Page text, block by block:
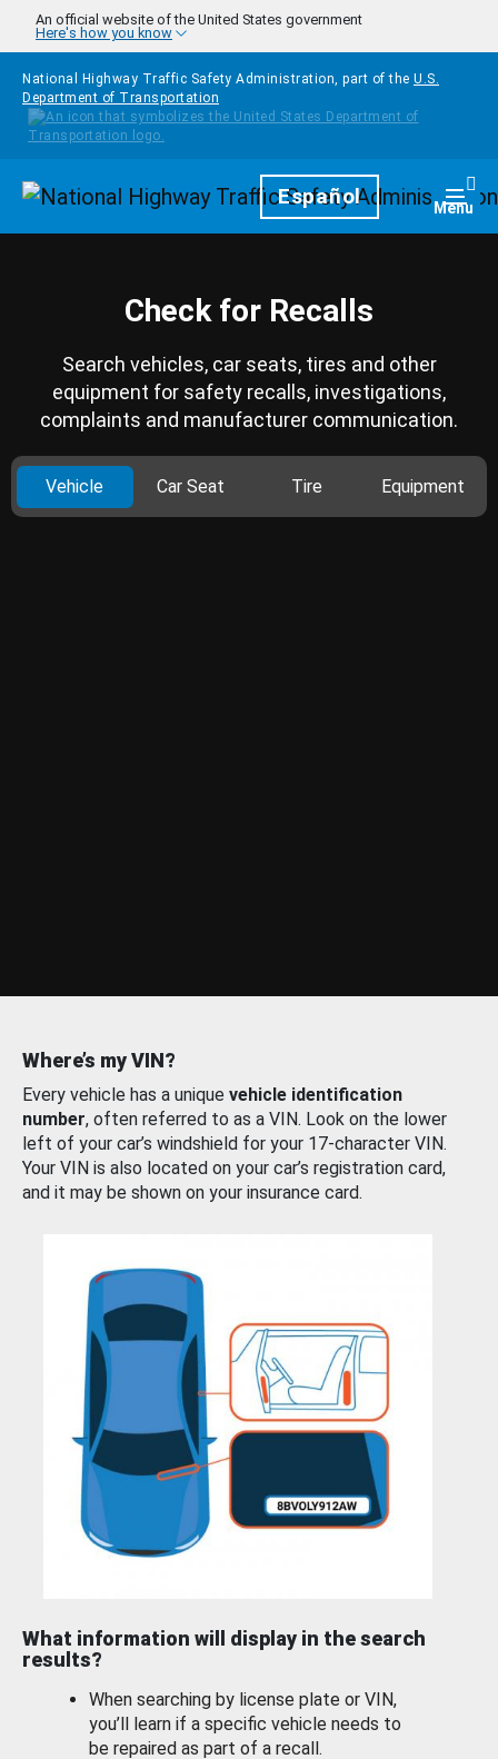
Skip to main content
An official website of the United States government
Here's how you know
National Highway Traffic Safety Administration, part of the U.S.
Department of Transportation
HomepageEspañol Menu
Check for Recalls
Search vehicles, car seats, tires and other
equipment for safety recalls, investigations,
complaints and manufacturer communication.
Vehicle Car Seat Tire Equipment
Where’s my VIN?
Every vehicle has a unique vehicle identification
number, often referred to as a VIN. Look on the lower
left of your car’s windshield for your 17-character VIN.
Your VIN is also located on your car’s registration card,
and it may be shown on your insurance card.
What information will display in the search
results?
When searching by license plate or VIN,
you’ll learn if a specific vehicle needs to
be repaired as part of a recall.